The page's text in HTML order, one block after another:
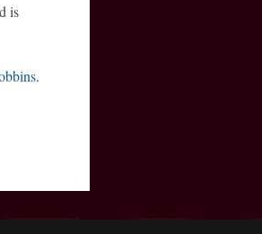
is
.